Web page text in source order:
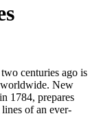
centuries ago is
New
1784, prepares
of an ever-